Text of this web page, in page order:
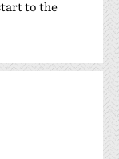
to the